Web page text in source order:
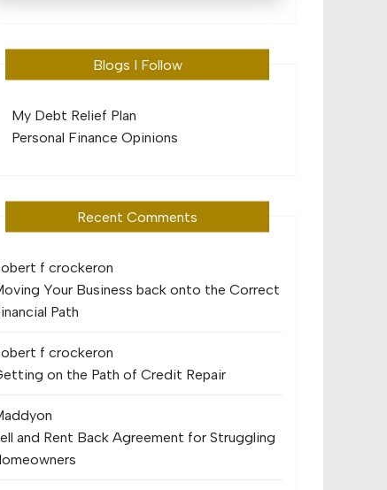
Blogs I Follow
My Debt Relief Plan
Personal Finance Opinions
Recent Comments
f crockeron
Your Business back onto the Correct
Path
f crockeron
on the Path of Credit Repair
on
and Rent Back Agreement for Struggling